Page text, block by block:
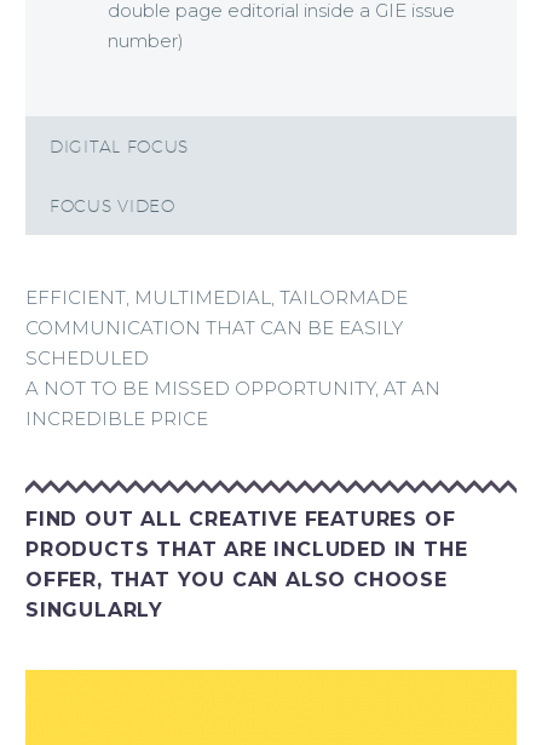
double page editorial inside a GIE issue
number)
DIGITAL FOCUS
FOCUS VIDEO
EFFICIENT, MULTIMEDIAL, TAILORMADE
COMMUNICATION THAT CAN BE EASILY
SCHEDULED
A NOT TO BE MISSED OPPORTUNITY, AT AN
INCREDIBLE PRICE
FIND OUT ALL CREATIVE FEATURES OF
PRODUCTS THAT ARE INCLUDED IN THE
OFFER, THAT YOU CAN ALSO CHOOSE
SINGULARLY